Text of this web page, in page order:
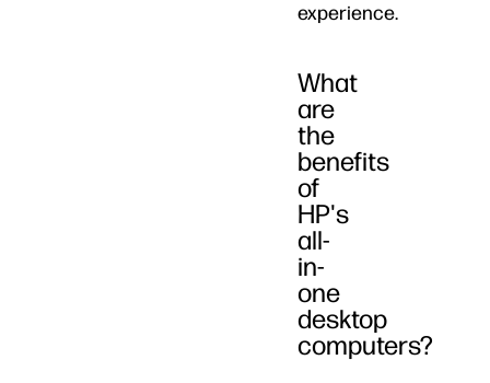
experience.
What
are
the
benefits
of
HP's
all-
in-
one
desktop
computers?